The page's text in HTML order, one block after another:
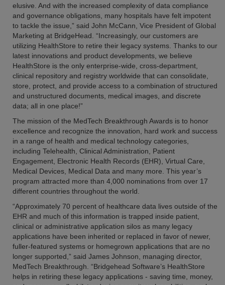
elusive. And with the increased complexity of data compliance
and governance obligations, many hospitals have felt impotent
to tackle the issue,” said John McCann, Vice President of Global
Marketing at BridgeHead. “Increasingly, our customers are
utilizing HealthStore to retire their legacy systems. Thanks to our
latest innovations and product developments, we believe
HealthStore is the only enterprise-wide, cross-department,
clinical repository and registry worldwide that can consolidate,
store, protect, and provide access to a combination of structured
and unstructured documents, medical images, and discrete
data; all in one place!”
The mission of the MedTech Breakthrough Awards is to honor
excellence and recognize the innovation, hard work and success
in a range of health and medical technology categories,
including Telehealth, Clinical Administration, Patient
Engagement, Electronic Health Records (EHR), Virtual Care,
Medical Devices, Medical Data and many more. This year’s
program attracted more than 4,000 nominations from over 17
different countries throughout the world.
“Approximately 70 percent of healthcare data lives outside of the
EHR and much of this information is trapped inside patient,
clinical or administrative application silos as many legacy
applications have been inherited or replaced in favor of newer,
fuller-featured systems or homegrown applications that are no
longer supported,” said James Johnson, managing director,
MedTech Breakthrough. “Bridgehead Software’s HealthStore
helps in retiring these legacy applications - saving time, money,